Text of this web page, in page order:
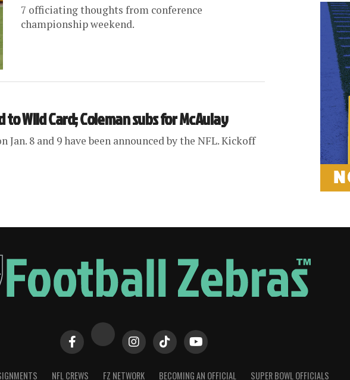
7 officiating thoughts from conference
championship weekend.
Wild Card; Coleman subs for McAulay
8 and 9 have been announced by the NFL. Kickoff
NFL CREWS FZ NETWORK BECOMING AN OFFICIAL SUPER BOWL OFFICIALS